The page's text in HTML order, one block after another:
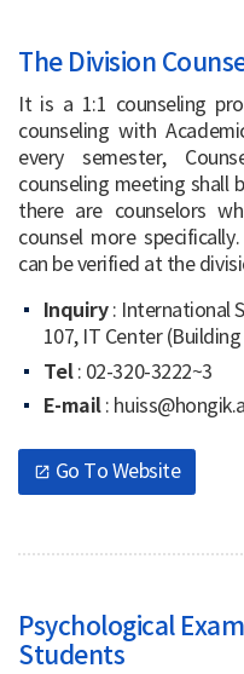
The Division
It is a 1:1 counseling
counseling with
every semester,
counseling meeting shall
there are counselors
counsel more
can be verified at the
Inquiry: International
107, IT Center (Building
Tel: 02-320-3222~3
E-mail:
open_in_new Go To Website
Psychological
Students